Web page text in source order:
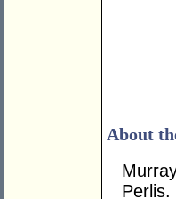
About
Perlis.